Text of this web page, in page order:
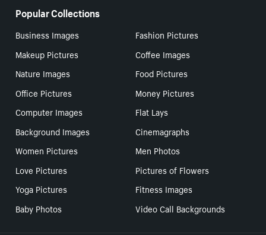
Popular Collections
Business Images
Fashion Pictures
Makeup Pictures
Coffee Images
Nature Images
Food Pictures
Office Pictures
Money Pictures
Computer Images
Flat Lays
Background Images
Cinemagraphs
Women Pictures
Men Photos
Love Pictures
Pictures of Flowers
Yoga Pictures
Fitness Images
Baby Photos
Video Call Backgrounds